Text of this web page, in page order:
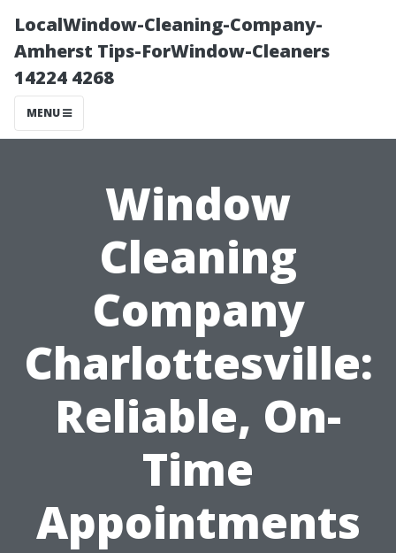
LocalWindow-Cleaning-Company-
Amherst Tips-ForWindow-Cleaners
14224 4268
MENU
Window
Cleaning
Company
Charlottesville:
Reliable, On-
Time
Appointments